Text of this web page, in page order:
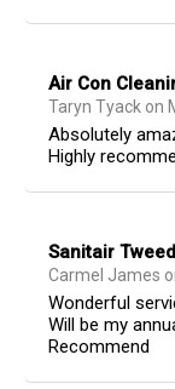
Air Con
Taryn Tyack on
Absolutely
Highly
Sanitair
Carmel James
Wonderful
Will be my
Recommend